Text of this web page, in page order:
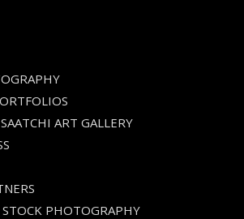
ART GALLERY
PHOTOGRAPHY